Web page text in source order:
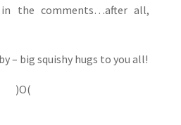
the comments…after all,
– big squishy hugs to you all!
)O(